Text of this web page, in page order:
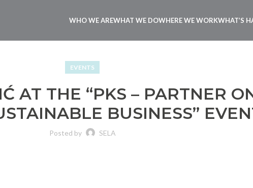
WHO WE AREWHAT WE DOWHERE WE WORKWHAT’S
EVENTS
AT THE “PKS – PARTNER
BUSINESS”
Posted by SELA